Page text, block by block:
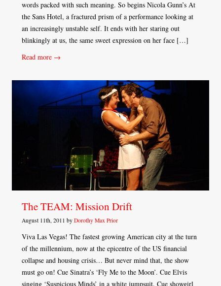
words packed with such meaning. So begins Nicola Gunn’s At
the Sans Hotel, a fractured prism of a performance looking at
an increasingly unstable self. It ends with her staring out
blinkingly at us, the same sweet expression on her face […]
Read more →
The TEAM: Mission Drift
August 11th, 2011 by Dorothy Max Prior
Viva Las Vegas! The fastest growing American city at the turn
of the millennium, now at the epicentre of the US financial
collapse and housing crisis… But never mind that, the show
must go on! Cue Sinatra’s ‘Fly Me to the Moon’. Cue Elvis
singing ‘Suspicious Minds’ in a white jumpsuit. Cue showgirl